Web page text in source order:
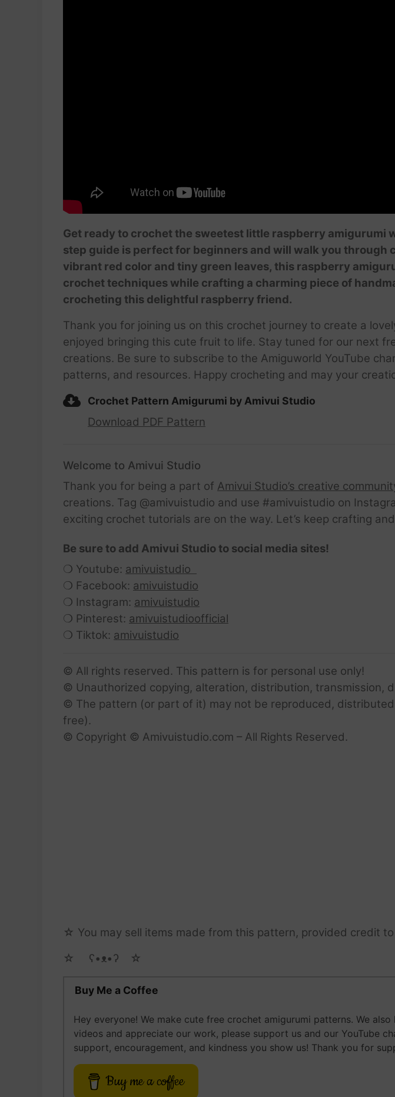
Get ready to crochet the sweetest little raspberry
step guide is perfect for beginners and will walk you
vibrant red color and tiny green leaves, this raspberry
crochet techniques while crafting a charming piece of
crocheting this delightful raspberry friend.
Thank you for joining us on this crochet journey to create a
enjoyed bringing this cute fruit to life. Stay tuned for our next
creations. Be sure to subscribe to the Amiguworld YouTube
patterns, and resources. Happy crocheting and may your
Crochet Pattern Amigurumi by Amivui Studio
Download PDF Pattern
Welcome to Amivui Studio
Thank you for being a part of Amivui Studio’s creative
creations. Tag @amivuistudio and use #amivuistudio on
exciting crochet tutorials are on the way. Let’s keep crafting
Be sure to add Amivui Studio to social media sites!
❍ Youtube: amivuistudio
❍ Facebook: amivuistudio
❍ Instagram: amivuistudio
❍ Pinterest: amivuistudioofficial
❍ Tiktok: amivuistudio
© All rights reserved. This pattern is for personal use only!
© Unauthorized copying, alteration, distribution, transmission,
© The pattern (or part of it) may not be reproduced,
free).
© Copyright © Amivuistudio.com – All Rights Reserved.
☆ You may sell items made from this pattern, provided credit
☆ゝ ʕ•ᴥ•ʔゝ☆
Buy Me a Coffee
Hey everyone! We make cute free crochet amigurumi patterns. We
videos and appreciate our work, please support us and our YouTube
support, encouragement, and kindness you show us! Thank you for
Buy me a coffee